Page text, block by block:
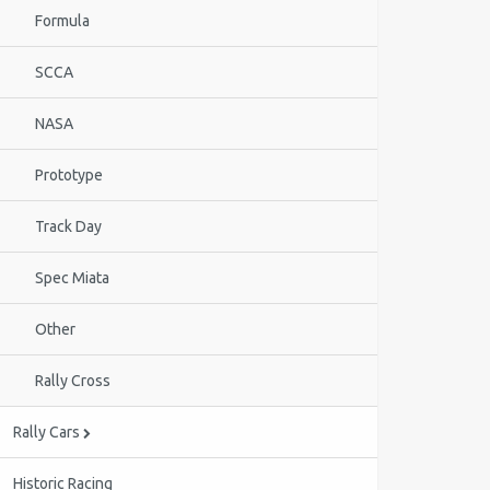
Formula
SCCA
NASA
Prototype
Track Day
Spec Miata
Other
Rally Cross
Rally Cars
Historic Racing